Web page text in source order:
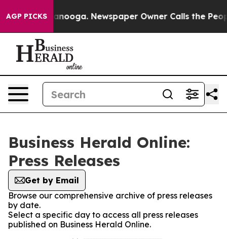
AGP PICKS
in Chattanooga. Newspaper Owner Calls the People
Business Herald Online:
Press Releases
Get by Email
Browse our comprehensive archive of press releases
by date.
Select a specific day to access all press releases
published on Business Herald Online.